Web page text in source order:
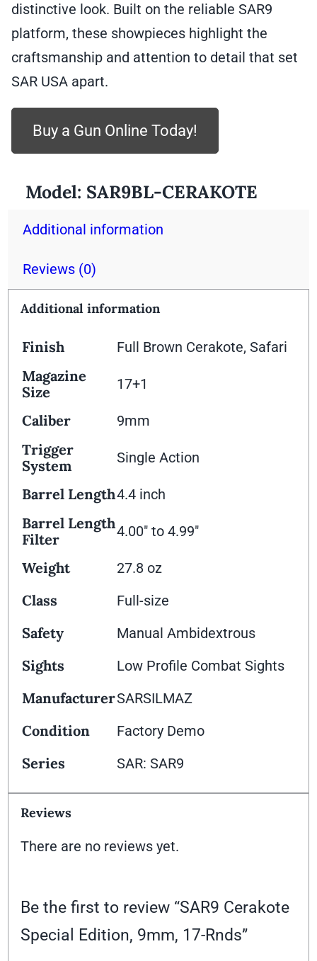
distinctive look. Built on the reliable SAR9
platform, these showpieces highlight the
craftsmanship and attention to detail that set
SAR USA apart.
Buy a Gun Online Today!
Model: SAR9BL-CERAKOTE
Additional information
Reviews (0)
Additional information
Finish Full Brown Cerakote, Safari
Magazine
Size
17+1
Caliber 9mm
Trigger
System
Single Action
Barrel Length4.4 inch
Barrel Length
Filter
4.00" to 4.99"
Weight 27.8 oz
Class Full-size
Safety Manual Ambidextrous
Sights Low Profile Combat Sights
ManufacturerSARSILMAZ
Condition Factory Demo
Series SAR: SAR9
Reviews
There are no reviews yet.
Be the first to review “SAR9 Cerakote
Special Edition, 9mm, 17-Rnds”